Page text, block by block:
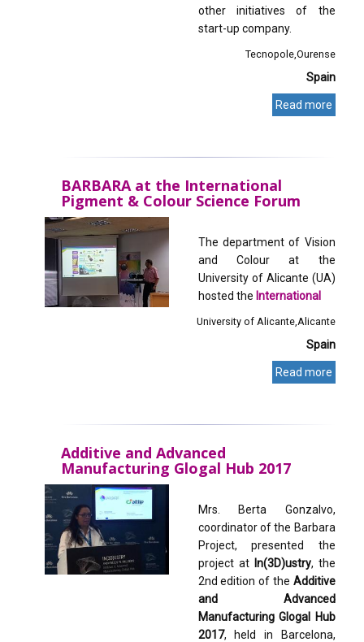
other initiatives of the
start-up company.
Tecnopole Ourense
Spain
Read more
BARBARA at the International
Pigment & Colour Science Forum
The department of Vision
and Colour at the
University of Alicante (UA)
hosted the International
University of Alicante Alicante
Spain
Read more
Additive and Advanced
Manufacturing Glogal Hub 2017
Mrs. Berta Gonzalvo,
coordinator of the Barbara
Project, presented the
project at In(3D)ustry, the
2nd edition of the Additive
and Advanced
Manufacturing Glogal Hub
2017, held in Barcelona,